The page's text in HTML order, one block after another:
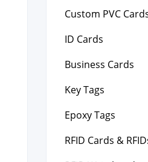
Custom PVC
ID Cards
Business Cards
Key Tags
Epoxy Tags
RFID Cards &